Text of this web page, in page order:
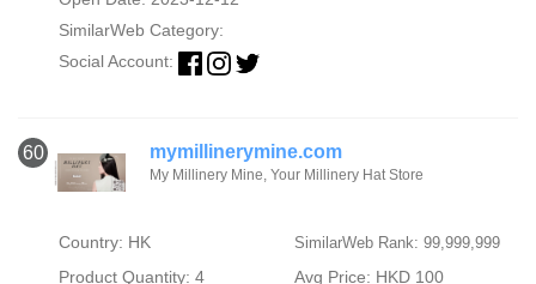
SimilarWeb Category:
Social Account:
60 mymillinerymine.com
My Millinery Mine, Your Millinery Hat Store
Country: HK SimilarWeb Rank: 99,999,999
Product Quantity: 4
Avg Price: HKD 100